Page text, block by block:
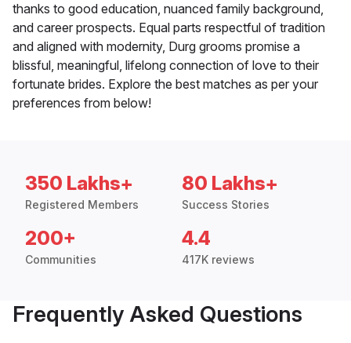
thanks to good education, nuanced family background,
and career prospects. Equal parts respectful of tradition
and aligned with modernity, Durg grooms promise a
blissful, meaningful, lifelong connection of love to their
fortunate brides. Explore the best matches as per your
preferences from below!
350 Lakhs+
Registered Members
80 Lakhs+
Success Stories
200+
Communities
4.4
417K reviews
Frequently Asked Questions